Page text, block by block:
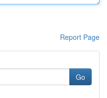
Report Page
Go